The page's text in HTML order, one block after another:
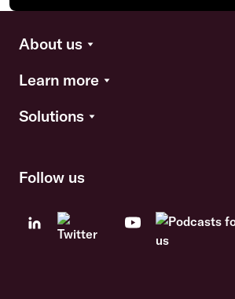
About us
Learn more
Solutions
Follow us